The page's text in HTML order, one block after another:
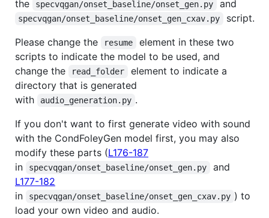
the specvqgan/onset_baseline/onset_gen.py and
specvqgan/onset_baseline/onset_gen_cxav.py
script.
Please change the
resume
element in these two
scripts to indicate the model to be used, and
change the
read_folder
element to indicate a
directory that is generated
with
audio_generation.py .
If you don't want to first generate video with sound
with the CondFoleyGen model first, you may also
modify these parts (L176-187
in
specvqgan/onset_baseline/onset_gen.py
and
L177-182
in
specvqgan/onset_baseline/onset_gen_cxav.py ) to
load your own video and audio.